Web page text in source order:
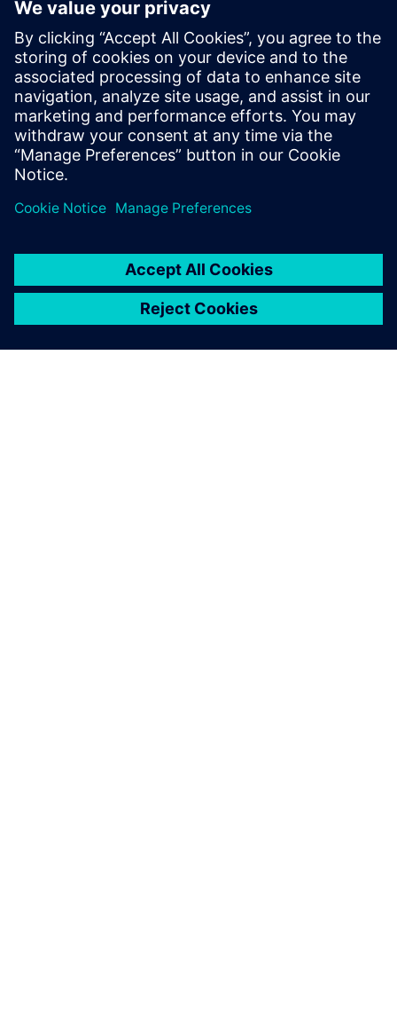
In this webinar, our experts will introduce the tools and
methodologies portfolio relevant to sensors engineering:
How to engineer multi-physics sensor performance and
validate multi-attribute requirements, at sensor
(ranging from radar, lidar, ultrasonic and camera) and at
vehicle level,
How to deploy massive virtual validation and verification
of sensors ecosystem performance during integration
for any number of traffic and test scenarios.